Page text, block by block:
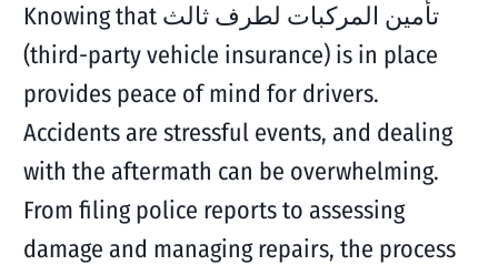
Knowing that تأمين المركبات لطرف ثالث
(third-party vehicle insurance) is in place
provides peace of mind for drivers.
Accidents are stressful events, and dealing
with the aftermath can be overwhelming.
From filing police reports to assessing
damage and managing repairs, the process